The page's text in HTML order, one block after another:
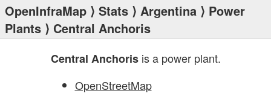
OpenInfraMap ⟩ Stats ⟩ Argentina ⟩ Power
Plants ⟩ Central Anchoris
Central Anchorisis a power plant.
OpenStreetMap